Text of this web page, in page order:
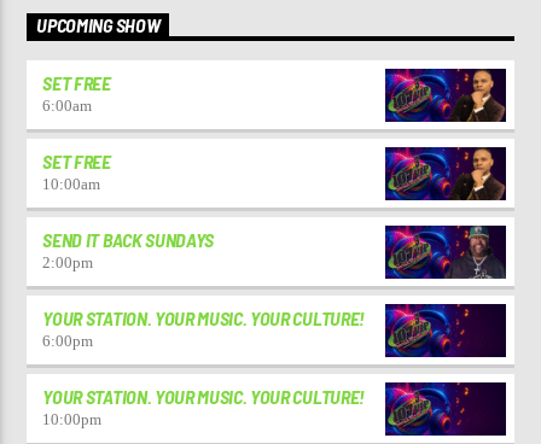
UPCOMING SHOW
SET FREE
6:00am
SET FREE
10:00am
SEND IT BACK SUNDAYS
2:00pm
YOUR STATION. YOUR MUSIC. YOUR CULTURE!
6:00pm
YOUR STATION. YOUR MUSIC. YOUR CULTURE!
10:00pm